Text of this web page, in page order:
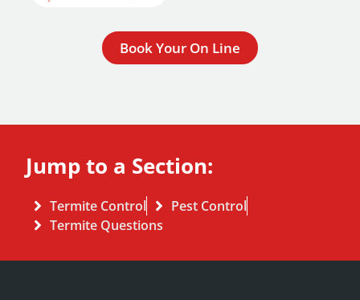
Book Your On Line
Jump to a Section:
Termite Control
Pest Control
Termite Questions